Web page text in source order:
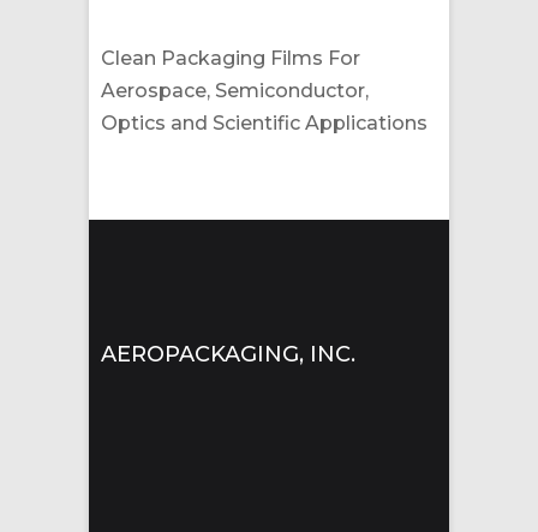
Clean Packaging Films For
Aerospace, Semiconductor,
Optics and Scientific Applications
AEROPACKAGING, INC.